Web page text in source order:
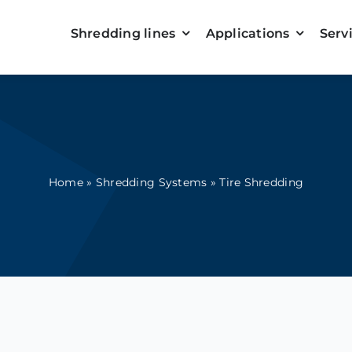
Shredding lines Applications
Home » Shredding Systems »Tire Shredding